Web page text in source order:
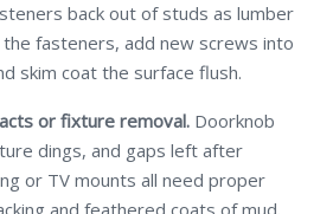
back out of studs as lumber
fasteners, add new screws into
skim coat the surface flush.
or fixture removal. Doorknob
dings, and gaps left after
or TV mounts all need proper